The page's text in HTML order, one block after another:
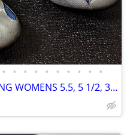
• • • • • • • • • •
Bicycle Cycling SHOES SPINNING WOMENS 5.5, 5 1/2, 36 EU Spin Gucci